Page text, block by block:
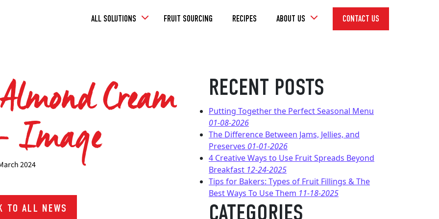
ALL SOLUTIONS Toggle FRUIT SOURCING RECIPES ABOUT US Toggle
Dropdown
CONTACT US
Cream
Image
2024
TO ALL NEWS
RECENT POSTS
Putting Together the Perfect Seasonal Menu
01-08-2026
The Difference Between Jams, Jellies, and
Preserves 01-01-2026
4 Creative Ways to Use Fruit Spreads Beyond
Breakfast 12-24-2025
Tips for Bakers: Types of Fruit Fillings & The
Best Ways To Use Them 11-18-2025
CATEGORIES